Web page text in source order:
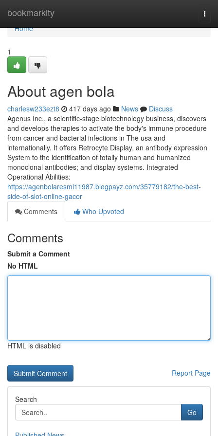
bookmarkity
Home
Home
1
About agen bola
charlesw233ezt8 417 days ago News
Discuss
Agenus Inc., a scientific-stage biotechnology business, discovers
and develops therapies to activate the body's immune procedure
from cancer and bacterial infections in The usa and
internationally. It offers Retrocyte Display, an antibody expression
System to the identification of totally human and humanized
monoclonal antibodies; and display systems. Integrated
Operational Abilities:
https://agenbolaresmi11987.blogpayz.com/35779182/the-best-
side-of-slot-online-gacor
Comments
Who Upvoted
Comments
Submit a Comment
No HTML
HTML is disabled
Report Page
Search
Go